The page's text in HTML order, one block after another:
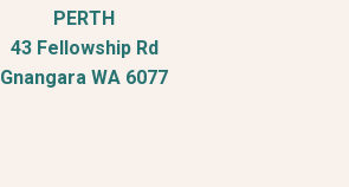
PERTH
43 Fellowship Rd
Gnangara WA 6077